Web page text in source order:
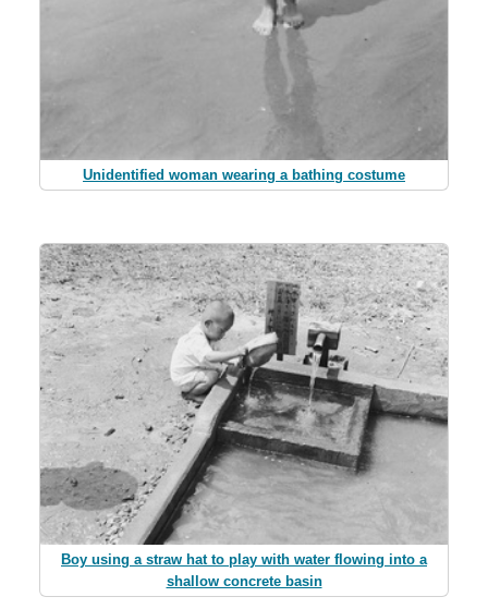
Unidentified woman wearing a bathing costume
Boy using a straw hat to play with water flowing into a
shallow concrete basin